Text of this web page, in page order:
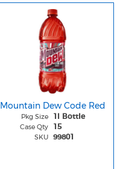
Mountain Dew Code Red
Pkg Size 1l Bottle
Case Qty 15
SKU 99801